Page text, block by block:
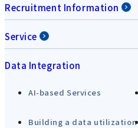
Recruitment Information
Service
Data Integration
AI-based Services
Building a data utilization